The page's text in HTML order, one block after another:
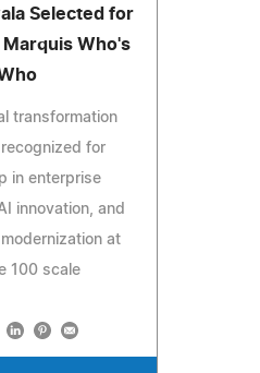
Selected for
Marquis Who's
transformation
for
in enterprise
innovation, and
at
100 scale